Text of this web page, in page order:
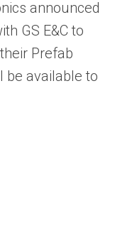
announced
GS E&C to
Prefab
be available to